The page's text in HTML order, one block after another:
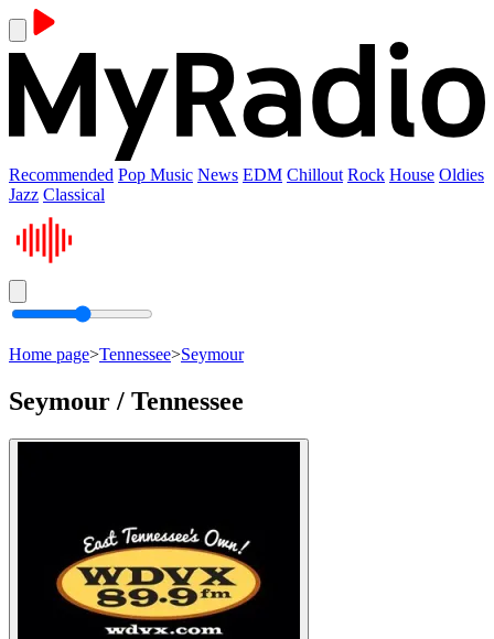
Recommended Pop Music News EDM Chillout Rock House Oldies
Jazz Classical
Home page>Tennessee>Seymour
Seymour / Tennessee